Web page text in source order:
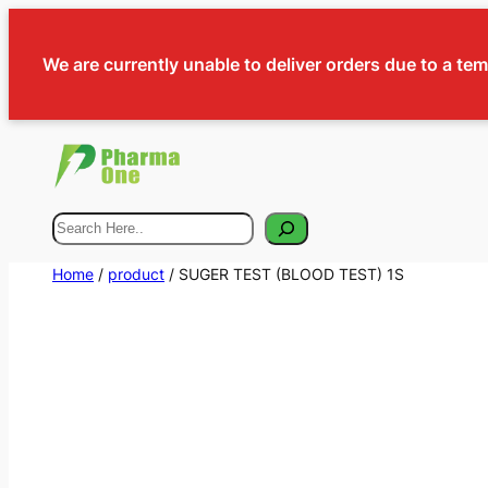
We are currently unable to deliver orders due to a
Search
Home / product / SUGER TEST (BLOOD TEST) 1S